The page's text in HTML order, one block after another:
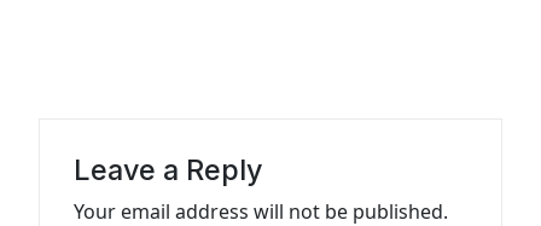
Leave a Reply
Your email address will not be published.